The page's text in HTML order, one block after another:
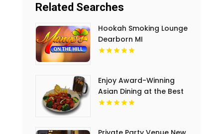
Related Searches
Hookah Smoking Lounge
Dearborn MI
Enjoy Award-Winning
Asian Dining at the Best
Local Restaurant in